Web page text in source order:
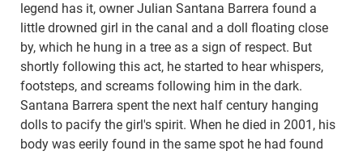
legend has it, owner Julian Santana Barrera found a
little drowned girl in the canal and a doll floating close
by, which he hung in a tree as a sign of respect. But
shortly following this act, he started to hear whispers,
footsteps, and screams following him in the dark.
Santana Barrera spent the next half century hanging
dolls to pacify the girl's spirit. When he died in 2001, his
body was eerily found in the same spot he had found